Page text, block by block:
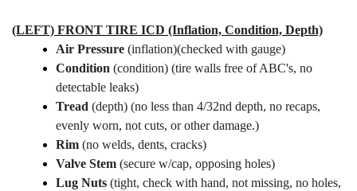
(LEFT) FRONT TIRE ICD (Inflation, Condition, Depth)
Air Pressure (inflation)(checked with gauge)
Condition (condition) (tire walls free of ABC's, no
detectable leaks)
Tread (depth) (no less than 4/32nd depth, no recaps,
evenly worn, not cuts, or other damage.)
Rim (no welds, dents, cracks)
Valve Stem (secure w/cap, opposing holes)
Lug Nuts (tight, check with hand, not missing, no holes,